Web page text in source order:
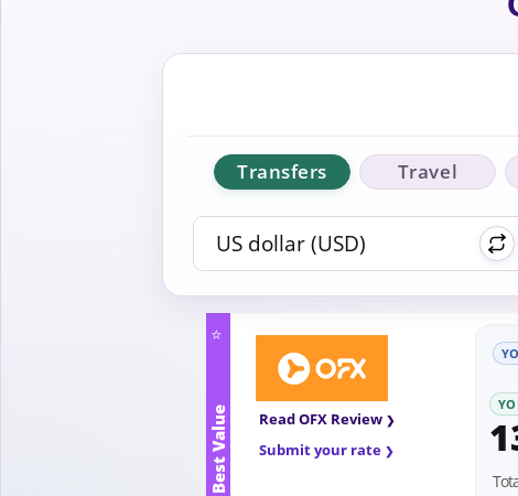
Transfers Travel
⭐
Best Value
Read OFX Review
Submit your rate